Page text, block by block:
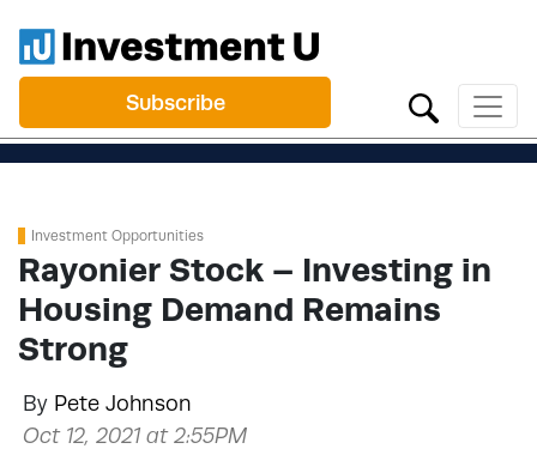
Subscribe
Investment Opportunities
Rayonier Stock – Investing in
Housing Demand Remains
Strong
By Pete Johnson
Oct 12, 2021 at 2:55PM